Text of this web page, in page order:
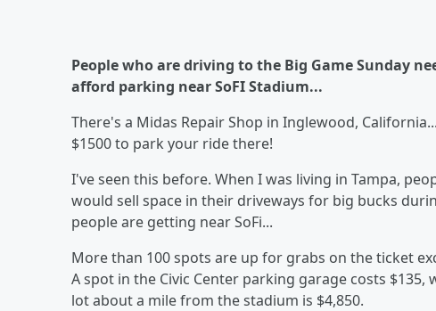
People who are driving to the Big Game Sunday
afford parking near SoFI Stadium...
There's a Midas Repair Shop in Inglewood,
$1500 to park your ride there!
I've seen this before. When I was living in Tampa,
would sell space in their driveways for big bucks
people are getting near SoFi...
More than 100 spots are up for grabs on the ticket
A spot in the Civic Center parking garage costs
lot about a mile from the stadium is $4,850.